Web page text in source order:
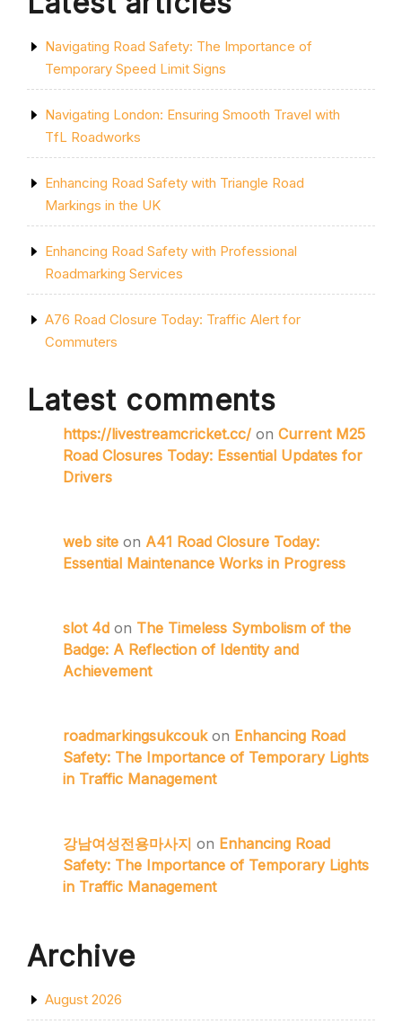
Navigating Road Safety: The Importance of
Temporary Speed Limit Signs
Navigating London: Ensuring Smooth Travel with
TfL Roadworks
Enhancing Road Safety with Triangle Road
Markings in the UK
Enhancing Road Safety with Professional
Roadmarking Services
A76 Road Closure Today: Traffic Alert for
Commuters
Latest comments
https://livestreamcricket.cc/ on Current M25
Road Closures Today: Essential Updates for
Drivers
web site on A41 Road Closure Today:
Essential Maintenance Works in Progress
slot 4d on The Timeless Symbolism of the
Badge: A Reflection of Identity and
Achievement
roadmarkingsukcoukon Enhancing Road
Safety: The Importance of Temporary Lights
in Traffic Management
강남여성전용마사지 on Enhancing Road
Safety: The Importance of Temporary Lights
in Traffic Management
Archive
August 2026